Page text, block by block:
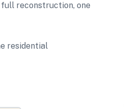
reconstruction, one
residential